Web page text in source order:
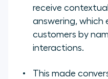
receive
answering, which
customers by
interactions.
This made